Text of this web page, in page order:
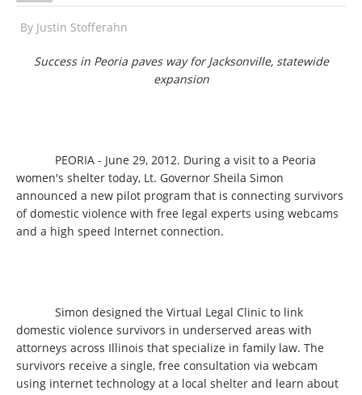
By Justin Stofferahn
Success in Peoria paves way for Jacksonville, statewide
expansion
PEORIA - June 29, 2012. During a visit to a Peoria
women's shelter today, Lt. Governor Sheila Simon
announced a new pilot program that is connecting survivors
of domestic violence with free legal experts using webcams
and a high speed Internet connection.
Simon designed the Virtual Legal Clinic to link
domestic violence survivors in underserved areas with
attorneys across Illinois that specialize in family law. The
survivors receive a single, free consultation via webcam
using internet technology at a local shelter and learn about